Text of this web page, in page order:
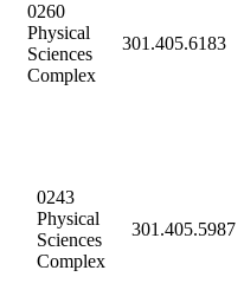
0260
Physical
Sciences
Complex
301.405.6183
0243
Physical
Sciences
Complex
301.405.5987